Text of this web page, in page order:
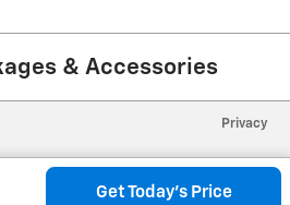
& Accessories
Get Today's Price
Privacy